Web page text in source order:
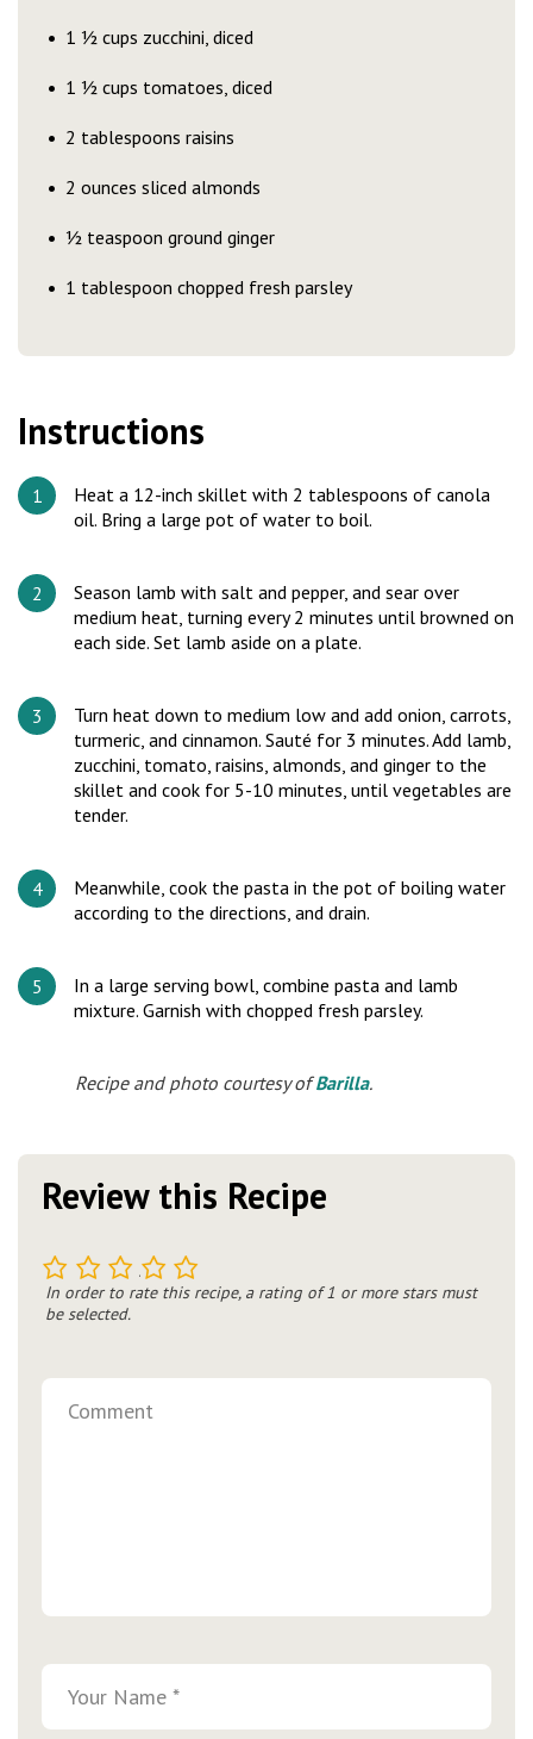
1 ½ cups zucchini, diced
1 ½ cups tomatoes, diced
2 tablespoons raisins
2 ounces sliced almonds
½ teaspoon ground ginger
1 tablespoon chopped fresh parsley
Instructions
Heat a 12-inch skillet with 2 tablespoons of canola
oil. Bring a large pot of water to boil.
Season lamb with salt and pepper, and sear over
medium heat, turning every 2 minutes until browned on
each side. Set lamb aside on a plate.
Turn heat down to medium low and add onion, carrots,
turmeric, and cinnamon. Sauté for 3 minutes. Add lamb,
zucchini, tomato, raisins, almonds, and ginger to the
skillet and cook for 5-10 minutes, until vegetables are
tender.
Meanwhile, cook the pasta in the pot of boiling water
according to the directions, and drain.
In a large serving bowl, combine pasta and lamb
mixture. Garnish with chopped fresh parsley.
Recipe and photo courtesy ofBarilla.
Review this Recipe
5
4
3
2
In order to rate this recipe, a rating of 1 or more stars must
be selected.